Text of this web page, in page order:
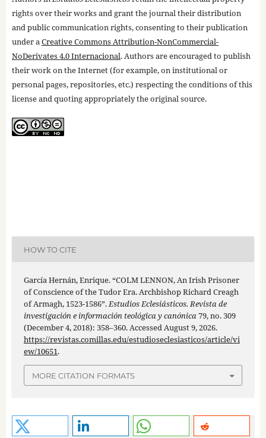
rights over their works and grant the journal their distribution
and public communication rights, consenting to their publication
under aCreative Commons Attribution-NonCommercial-
NoDerivates 4.0 Internacional. Authors are encouraged to publish
their work on the Internet (for example, on institutional or
personal pages, repositories, etc.) respecting the conditions of this
license and quoting appropriately the original source.
HOW TO CITE
García Hernán, Enrique. “COLM LENNON, An Irish Prisoner
of Conscience of the Tudor Era. Archbishop Richard Creagh
of Armagh, 1523-1586”.Estudios Eclesiásticos. Revista de
investigación e información teológica y canónica79, no. 309
(December 4, 2018): 358–360. Accessed August 9, 2026.
https://revistas.comillas.edu/estudioseclesiasticos/article/vi
ew/10651.
MORE CITATION FORMATS